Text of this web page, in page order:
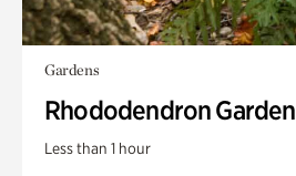
Gardens
Rhododendron Garden
Less than 1 hour